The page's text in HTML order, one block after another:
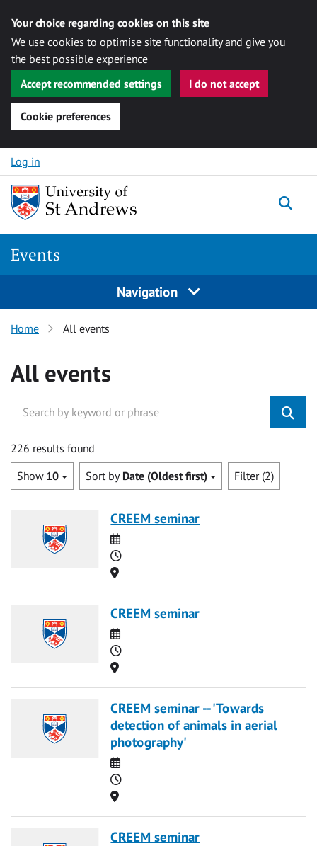
Your choice regarding cookies on this site
We use cookies to optimise site functionality and give you
the best possible experience
Accept recommended settings
I do not accept
Cookie preferences
Skip to content
Log in
Events
Navigation
Home All events
All events
226 results found
Show 10 Sort by Date (Oldest first) Filter (2)
CREEM seminar
Date
Time
Location
CREEM seminar
Date
Time
Location
CREEM seminar -- 'Towards
detection of animals in aerial
photography'
Date
Time
Location
CREEM seminar